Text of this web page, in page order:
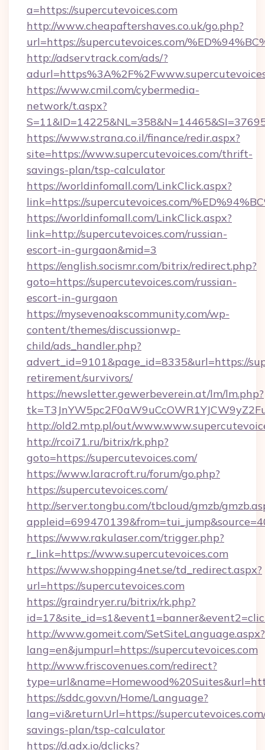
a=https://supercutevoices.com
http://www.cheapaftershaves.co.uk/go.php?
url=https://supercutevoices.com/
http://adservtrack.com/ads/?
https://www.cmil.com/cybermedia-
network/t.aspx?
https://www.strana.co.il/finance/redir.aspx?
site=https://www.supercutevoices.com/thrift-
savings-plan/tsp-calculator
https://worldinfomall.com/LinkClick.aspx?
link=https://supercutevoices.com/
https://worldinfomall.com/LinkClick.aspx?
link=http://supercutevoices.com/russian-
escort-in-gurgaon&mid=3
https://english.socismr.com/bitrix/redirect.php?
goto=https://supercutevoices.com/russian-
escort-in-gurgaon
https://mysevenoakscommunity.com/wp-
content/themes/discussionwp-
child/ads_handler.php?
advert_id=9101&page_id=8335&url=https://
retirement/survivors/
https://newsletter.gewerbeverein.at/lm/lm.php?
http://old2.mtp.pl/out/
http://rcoi71.ru/bitrix/rk.php?
goto=https://supercutevoices.com/
https://www.laracroft.ru/forum/go.php?
https://supercutevoices.com/
http://server.tongbu.com/tbcloud/gmzb/
https://www.rakulaser.com/trigger.php?
r_link=https://www.supercutevoices.com
https://www.shopping4net.se/td_redirect.aspx?
url=https://supercutevoices.com
https://graindryer.ru/bitrix/rk.php?
http://www.gomeit.com/SetSiteLanguage.aspx?
lang=en&jumpurl=https://supercutevoices.com
http://www.friscovenues.com/redirect?
https://sddc.gov.vn/Home/Language?
lang=vi&returnUrl=https://
savings-plan/tsp-calculator
https://d.adx.io/dclicks?